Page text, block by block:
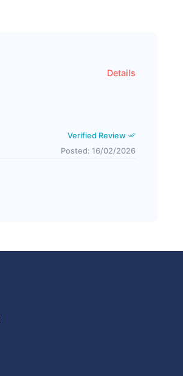
Details
Verified Review
Posted: 16/02/2026